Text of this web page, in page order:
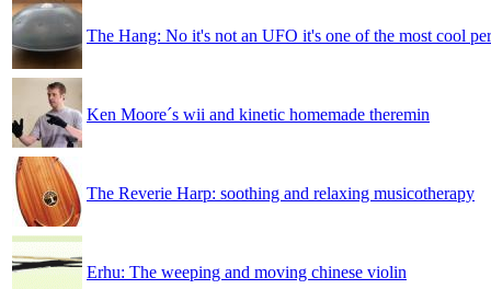
The Hang: No it's not an UFO it's one of the most cool
Ken Moore´s wii and kinetic homemade theremin
The Reverie Harp: soothing and relaxing musicotherapy
Erhu: The weeping and moving chinese violin